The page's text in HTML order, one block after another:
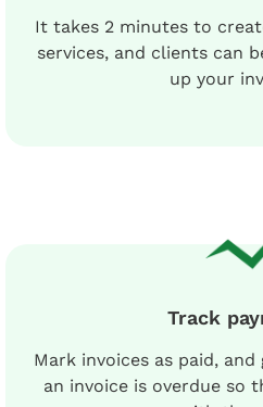
It takes 2 minutes to
services, and clients can
up your
Track
Mark invoices as paid,
an invoice is overdue so